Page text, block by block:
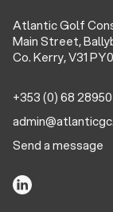
Atlantic Golf
Main Street,
Co. Kerry, V31
+353 (0) 68 28950
Send a message